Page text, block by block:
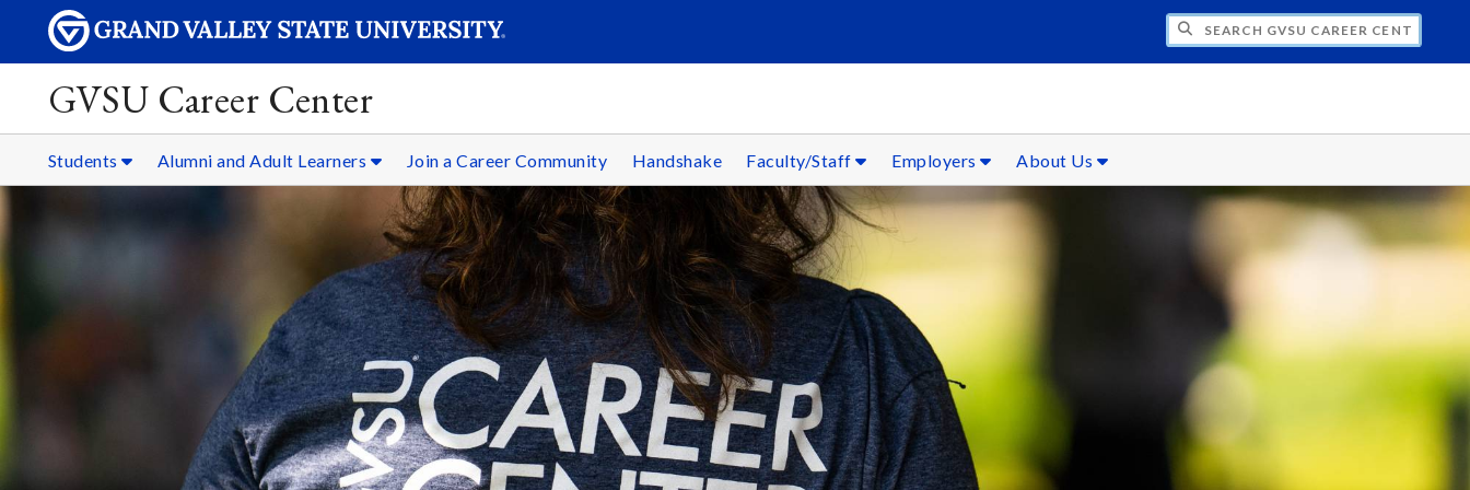
SEARCH GVSU CAREER CENTER
GVSU Career Center
Students Alumni and Adult Learners Join a Career Community Handshake Faculty/Staff Employers About Us